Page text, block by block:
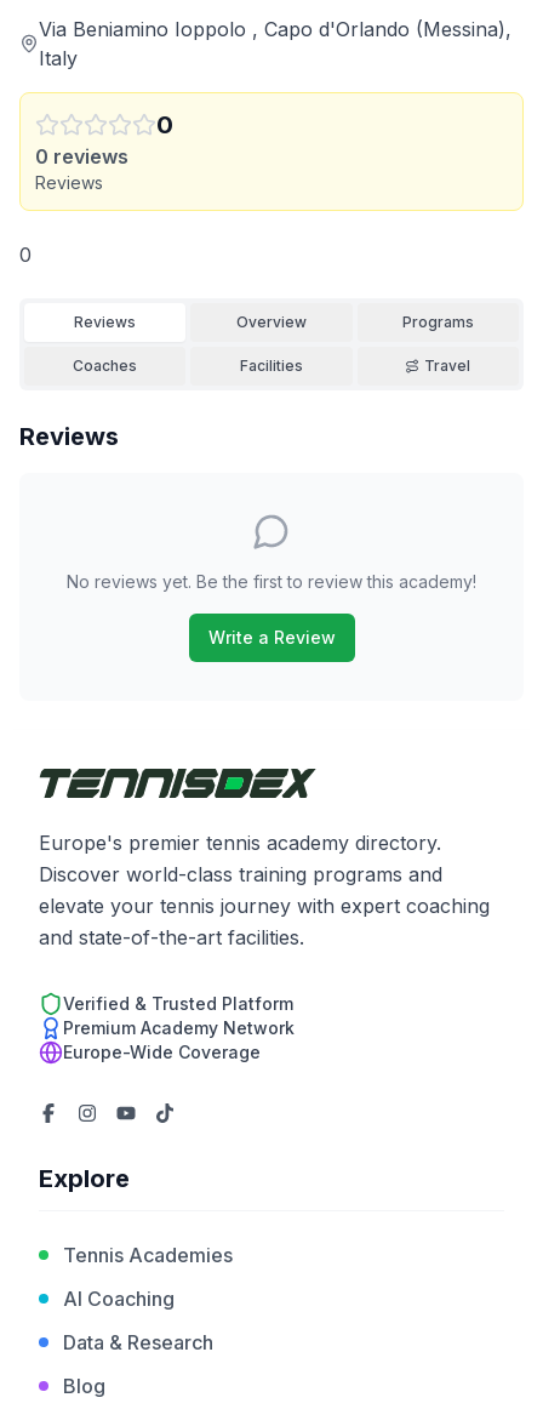
Via Beniamino Ioppolo , Capo d'Orlando (Messina),
Italy
0
0 reviews
Reviews
0
Reviews Overview Programs
Coaches Facilities Travel
Reviews
No reviews yet. Be the first to review this academy!
Write a Review
Europe's premier tennis academy directory.
Discover world-class training programs and
elevate your tennis journey with expert coaching
and state-of-the-art facilities.
Verified & Trusted Platform
Premium Academy Network
Europe-Wide Coverage
Explore
Tennis Academies
AI Coaching
Data & Research
Blog